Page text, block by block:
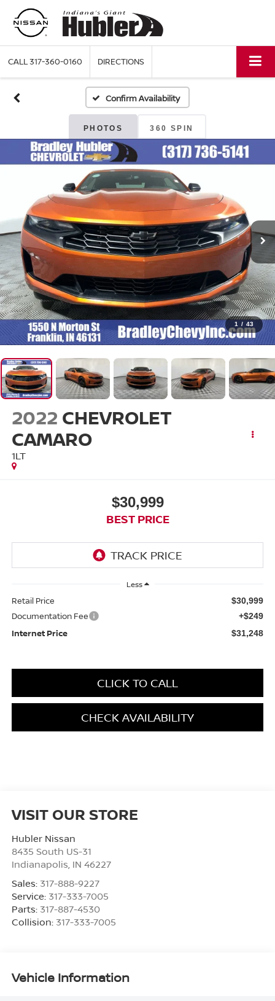
CALL317-360-0160 DIRECTIONS
Confirm Availability
PHOTOS 360 SPIN
1 / 43
2022 CHEVROLET
CAMARO
1LT
$30,999
BEST PRICE
Less
Retail Price $30,999
Documentation Fee +$249
Internet Price $31,248
CLICK TO CALL
CHECK AVAILABILITY
VISIT OUR STORE
Hubler Nissan
8435 South US-31
Indianapolis IN 46227
Sales: 317-888-9227
Service: 317-333-7005
Parts: 317-887-4530
Collision: 317-333-7005
Vehicle Information